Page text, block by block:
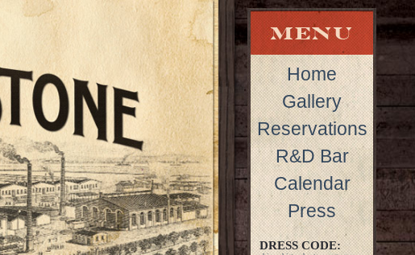
Home
Gallery
Reservations
R&D Bar
Calendar
Press
DRESS CODE: